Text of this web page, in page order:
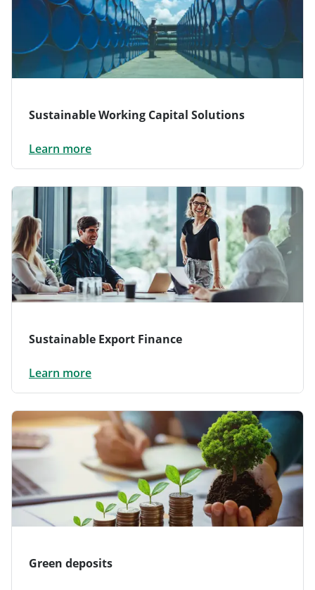
Sustainable Working Capital Solutions
Learn more
Sustainable Export Finance
Learn more
Green deposits